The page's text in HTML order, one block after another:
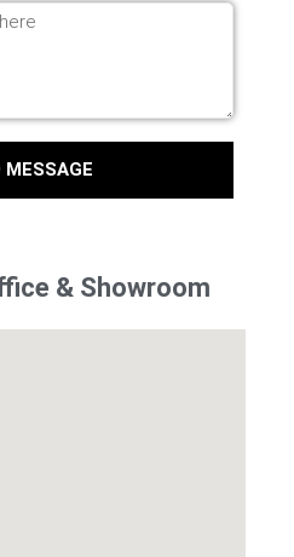
MESSAGE
& Showroom